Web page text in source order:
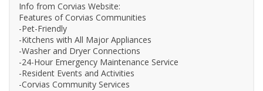
Info from Corvias Website:
Features of Corvias Communities
-Pet-Friendly
-Kitchens with All Major Appliances
-Washer and Dryer Connections
-24-Hour Emergency Maintenance Service
-Resident Events and Activities
-Corvias Community Services